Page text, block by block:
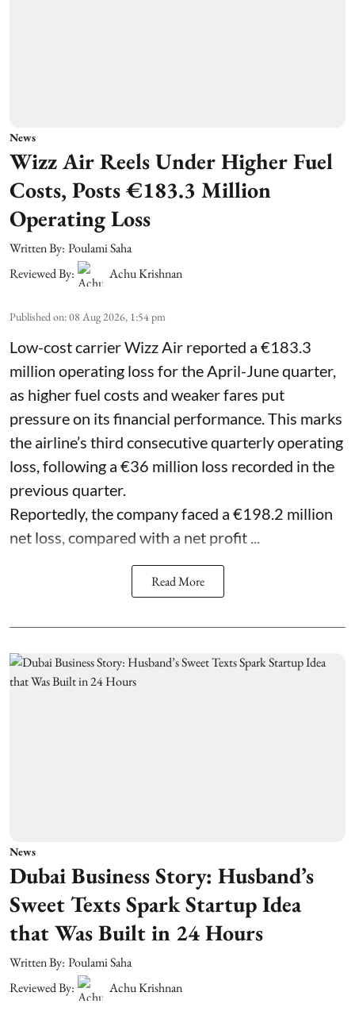
News
Wizz Air Reels Under Higher Fuel
Costs, Posts €183.3 Million
Operating Loss
Written By: Poulami Saha
Reviewed By:
Achu Krishnan
Published on:08 Aug 2026, 1:54 pm
Low-cost carrier Wizz Air reported a €183.3
million operating loss for the April-June quarter,
as higher fuel costs and weaker fares put
pressure on its financial performance. This marks
the airline’s third consecutive quarterly operating
loss, following a €36 million loss recorded in the
previous quarter.
Reportedly, the company faced a €198.2 million
net loss, compared with a net profit ...
Read More
News
Dubai Business Story: Husband’s
Sweet Texts Spark Startup Idea
that Was Built in 24 Hours
Written By: Poulami Saha
Reviewed By:
Achu Krishnan